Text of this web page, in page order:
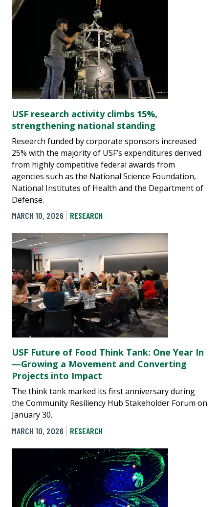
USF research activity climbs 15%,
strengthening national standing
Research funded by corporate sponsors increased
25% with the majority of USF’s expenditures derived
from highly competitive federal awards from
agencies such as the National Science Foundation,
National Institutes of Health and the Department of
Defense.
MARCH 10, 2026
RESEARCH
USF Future of Food Think Tank: One Year In
—Growing a Movement and Converting
Projects into Impact
The think tank marked its first anniversary during
the Community Resiliency Hub Stakeholder Forum on
January 30.
MARCH 10, 2026
RESEARCH